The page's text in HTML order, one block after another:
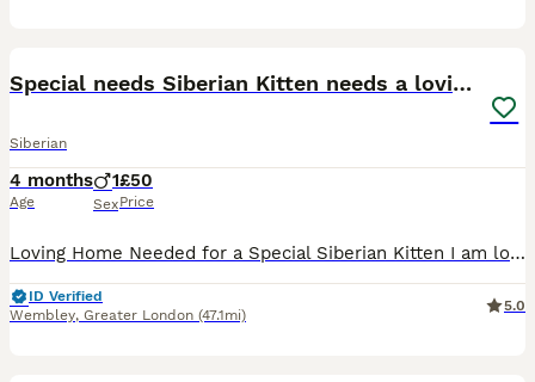
Special needs Siberian Kitten needs a loving home
Siberian
4 months
Age
1
Sex
£50
Price
Loving Home Needed for a Special Siberian Kitten I am looking for a kind, patient, and loving home for my beautiful Siberian kitten. He is an incredibly affectionate little boy who loves human compa
ID Verified
Wembley, Greater London (47.1mi)
5.0